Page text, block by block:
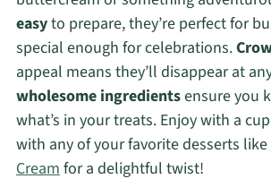
easyto prepare, they’re perfect for
special enough for celebrations.
appeal means they’ll disappear at
wholesome ingredientsensure you
what’s in your treats. Enjoy with a
with any of your favorite desserts like
Creamfor a delightful twist!